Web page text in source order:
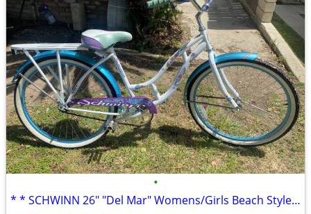
•
* * SCHWINN 26" "Del Mar" Womens/Girls Beach Style Cruiser * *